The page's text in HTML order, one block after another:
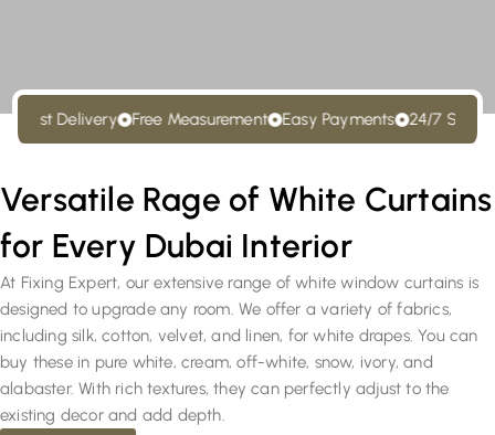
Delivery Free Measurement Easy Payments 24/7 Support
Versatile Rage of White Curtains
for Every Dubai Interior
At Fixing Expert, our extensive range of white window curtains is
designed to upgrade any room. We offer a variety of fabrics,
including silk, cotton, velvet, and linen, for white drapes. You can
buy these in pure white, cream, off-white, snow, ivory, and
alabaster. With rich textures, they can perfectly adjust to the
existing decor and add depth.